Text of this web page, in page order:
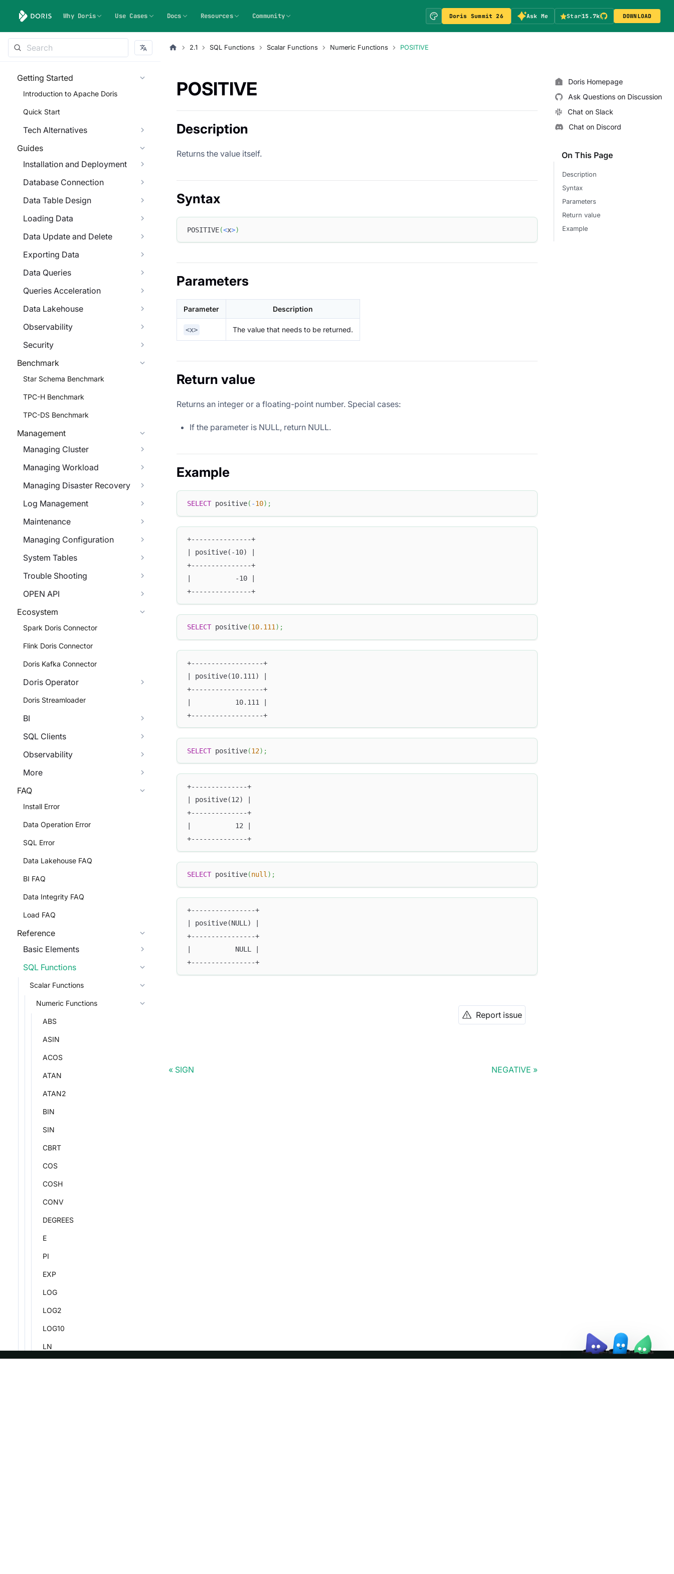
Why Doris Use Cases Docs Resources Community Doris Summit 26 Ask Me Star15.7k DOWNLOAD
Getting Started
Introduction to Apache Doris
Quick Start
Tech Alternatives
Guides
Installation and Deployment
Database Connection
Data Table Design
Loading Data
Data Update and Delete
Exporting Data
Data Queries
Queries Acceleration
Data Lakehouse
Observability
Security
Benchmark
Star Schema Benchmark
TPC-H Benchmark
TPC-DS Benchmark
Management
Managing Cluster
Managing Workload
Managing Disaster Recovery
Log Management
Maintenance
Managing Configuration
System Tables
Trouble Shooting
OPEN API
Ecosystem
Spark Doris Connector
Flink Doris Connector
Doris Kafka Connector
Doris Operator
Doris Streamloader
BI
SQL Clients
Observability
More
FAQ
Install Error
Data Operation Error
SQL Error
Data Lakehouse FAQ
BI FAQ
Data Integrity FAQ
Load FAQ
Reference
Basic Elements
SQL Functions
Scalar Functions
Numeric Functions
ABS
ASIN
ACOS
ATAN
ATAN2
BIN
SIN
CBRT
COS
COSH
CONV
DEGREES
E
PI
EXP
LOG
LOG2
LOG10
LN
2.1 SQL Functions Scalar Functions Numeric Functions POSITIVE
POSITIVE
Description
Returns the value itself.
Syntax
POSITIVE(<x>)
Parameters
Parameter Description
<x> The value that needs to be returned.
Return value
Returns an integer or a floating-point number. Special cases:
If the parameter is NULL, return NULL.
Example
SELECT positive( -10) ;
+---------------+
| positive(-10) |
+---------------+
|           -10 |
+---------------+
SELECT positive(10.111) ;
+------------------+
| positive(10.111) |
+------------------+
|           10.111 |
+------------------+
SELECT positive(12) ;
+--------------+
| positive(12) |
+--------------+
|           12 |
+--------------+
SELECT positive(null ) ;
+----------------+
| positive(NULL) |
+----------------+
|           NULL |
+----------------+
Report issue
SIGN NEGATIVE
Doris Homepage
Ask Questions on Discussion
Chat on Slack
Chat on Discord
On This Page
Description
Syntax
Parameters
Return value
Example